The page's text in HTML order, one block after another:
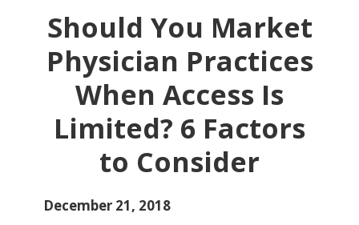
Should You Market
Physician Practices
When Access Is
Limited? 6 Factors
to Consider
December 21, 2018